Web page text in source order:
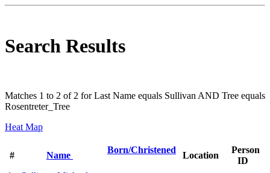
Search Results
Matches 1 to 2 of 2 for Last Name equals Sullivan AND Tree equals
Rosentreter_Tree
Heat Map
# Name
Born/Christened
Location
Person
ID